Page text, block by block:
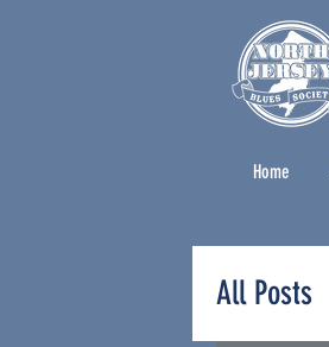
Home
All Posts